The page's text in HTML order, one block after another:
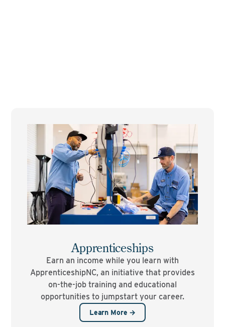
Apprenticeships
Earn an income while you learn with
ApprenticeshipNC, an initiative that provides
on-the-job training and educational
opportunities to jumpstart your career.
Learn More →